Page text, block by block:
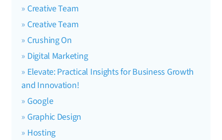
Creative Team
Creative Team
Crushing On
Digital Marketing
Elevate: Practical Insights for Business Growth
and Innovation!
Google
Graphic Design
Hosting